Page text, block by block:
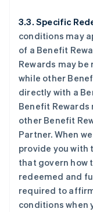
3.3. Specific
conditions may
of a Benefit
Rewards may
while other
directly with a
Benefit Rewards
other Benefit
Partner. When
provide you with
that govern how
redeemed and
required to
conditions when